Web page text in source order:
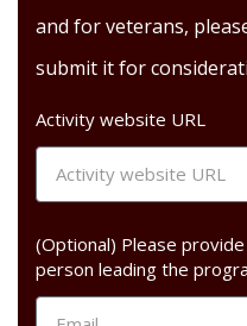
and for veterans,
submit it for
Activity website URL
(Optional) Please
person leading the